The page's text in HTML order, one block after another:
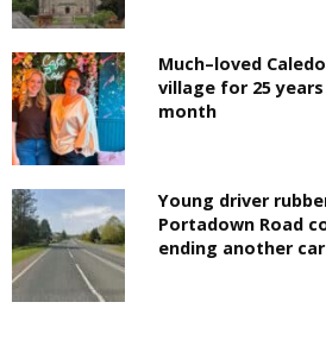
Much–loved
village for 25
month
Young driver
Portadown Road
ending another car